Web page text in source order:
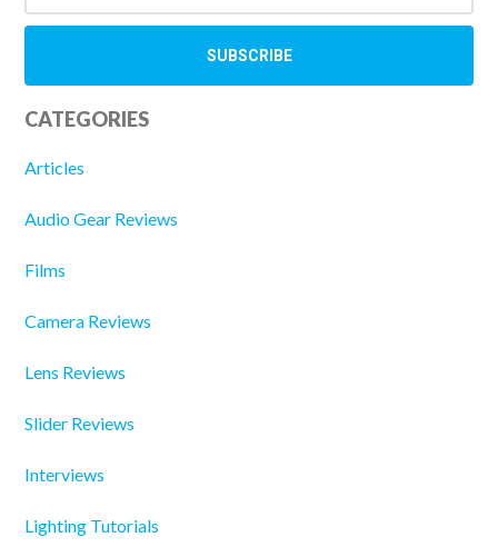
CATEGORIES
Articles
Audio Gear Reviews
Films
Camera Reviews
Lens Reviews
Slider Reviews
Interviews
Lighting Tutorials